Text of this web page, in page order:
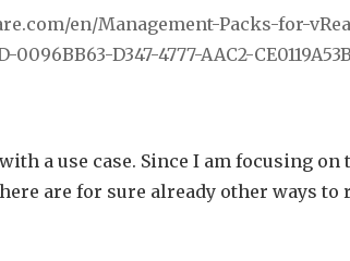
en/Management-Packs-for-
D347-4777-AAC2-
a use case. Since I am focusing
are for sure already other ways to